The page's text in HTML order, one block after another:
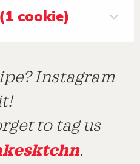
cookie)
Instagram
to tag us
.